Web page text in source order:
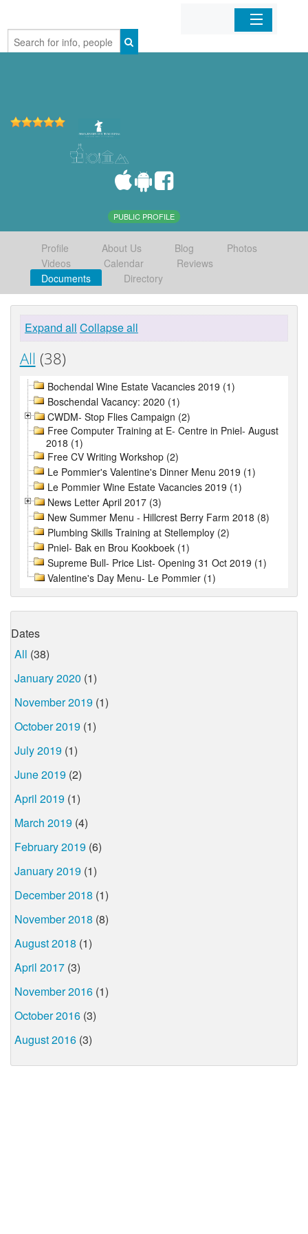
Home
PUBLIC PROFILE
Profile About Us Blog
Photos
Videos
Calendar
Reviews
Documents
Directory
Expand all Collapse all
All (38)
Bochendal Wine Estate Vacancies 2019 (1)
Boschendal Vacancy: 2020 (1)
CWDM- Stop Flies Campaign (2)
Free Computer Training at E- Centre in Pniel- August
2018 (1)
Free CV Writing Workshop (2)
Le Pommier's Valentine's Dinner Menu 2019 (1)
Le Pommier Wine Estate Vacancies 2019 (1)
News Letter April 2017 (3)
New Summer Menu - Hillcrest Berry Farm 2018 (8)
Plumbing Skills Training at Stellemploy (2)
Pniel- Bak en Brou Kookboek (1)
Supreme Bull- Price List- Opening 31 Oct 2019 (1)
Valentine's Day Menu- Le Pommier (1)
Dates
All (38)
January 2020 (1)
November 2019 (1)
October 2019 (1)
July 2019 (1)
June 2019 (2)
April 2019 (1)
March 2019 (4)
February 2019 (6)
January 2019 (1)
December 2018 (1)
November 2018 (8)
August 2018 (1)
April 2017 (3)
November 2016 (1)
October 2016 (3)
August 2016 (3)